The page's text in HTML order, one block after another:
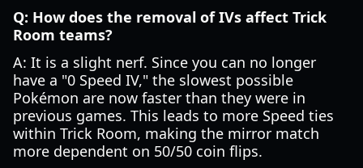
Q: How does the removal of IVs affect Trick
Room teams?
A: It is a slight nerf. Since you can no longer
have a "0 Speed IV," the slowest possible
Pokémon are now faster than they were in
previous games. This leads to more Speed ties
within Trick Room, making the mirror match
more dependent on 50/50 coin flips.